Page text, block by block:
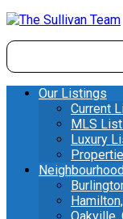
Our Listings
Current
MLS
Luxury